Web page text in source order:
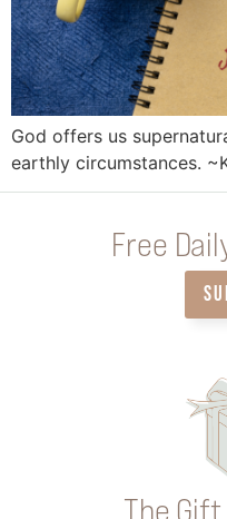
God offers us
earthly circumstances.
Free
The